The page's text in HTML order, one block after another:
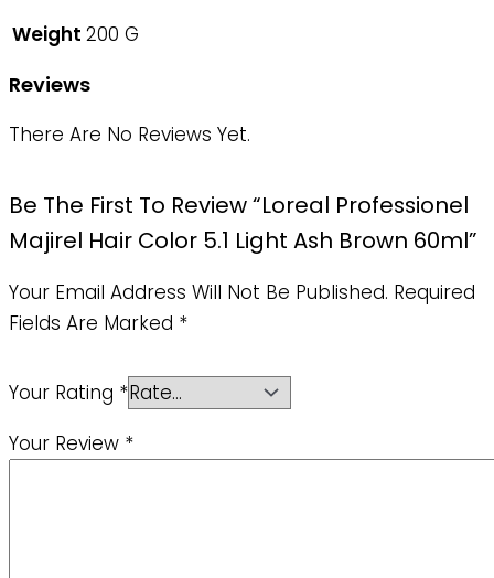
Weight 200 G
Reviews
There Are No Reviews Yet.
Be The First To Review “Loreal Professionel
Majirel Hair Color 5.1 Light Ash Brown 60ml”
Your Email Address Will Not Be Published. Required
Fields Are Marked *
Your Rating *
Your Review *